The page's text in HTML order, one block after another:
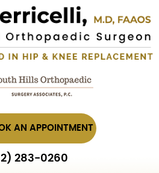
AN APPOINTMENT
283-0260